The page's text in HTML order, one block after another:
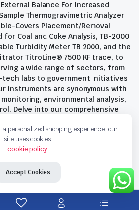
Balance For Increased
Thermogravimetric Analyzer
Covers Placement/Removal
Coal and Coke Analysis, TB-2000
Turbidity Meter TB 2000, and the
TitroLine® 7500 KF trace, to
a wide range of sectors, from
tech labs to government initiatives
instruments are synonymous with
environmental analysis,
Delve into our comprehensive
Savant Instruments Pvt Ltd.
Pvt Ltd. All right reserved
a personalized shopping experience, our
site uses cookies.
cookie policy.
Accept Cookies